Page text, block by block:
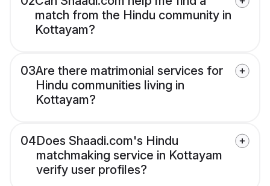
match from the Hindu community in
Kottayam?
03Are there matrimonial services for
Hindu communities living in
Kottayam?
04Does Shaadi.com's Hindu
matchmaking service in Kottayam
verify user profiles?